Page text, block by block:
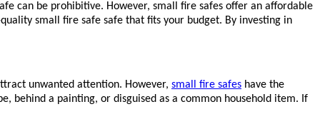
can be prohibitive. However, small fire safes offer an affordable
small fire safe safe that fits your budget. By investing in
unwanted attention. However, small fire safes have the
behind a painting, or disguised as a common household item. If